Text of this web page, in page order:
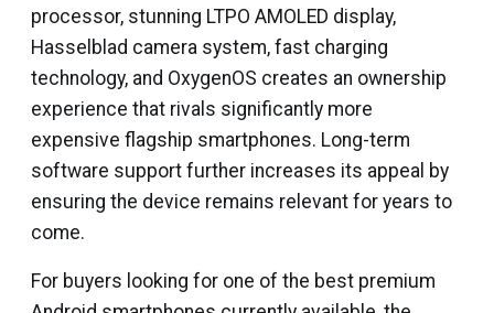
processor, stunning LTPO AMOLED display,
Hasselblad camera system, fast charging
technology, and OxygenOS creates an ownership
experience that rivals significantly more
expensive flagship smartphones. Long-term
software support further increases its appeal by
ensuring the device remains relevant for years to
come.
For buyers looking for one of the best premium